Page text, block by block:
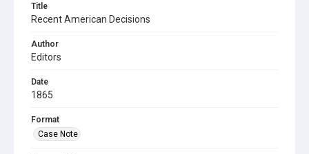
Title
Recent American Decisions
Author
Editors
Date
1865
Format
Case Note